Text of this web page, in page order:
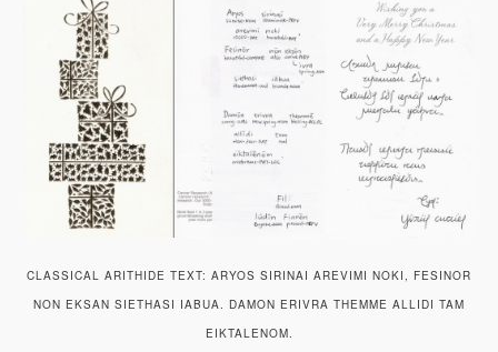
CLASSICAL ARITHIDE TEXT: ARYOS SIRINAI AREVIMI NOKI, FESINOR
NON EKSAN SIETHASI IABUA. DAMON ERIVRA THEMME ALLIDI TAM
EIKTALENOM.